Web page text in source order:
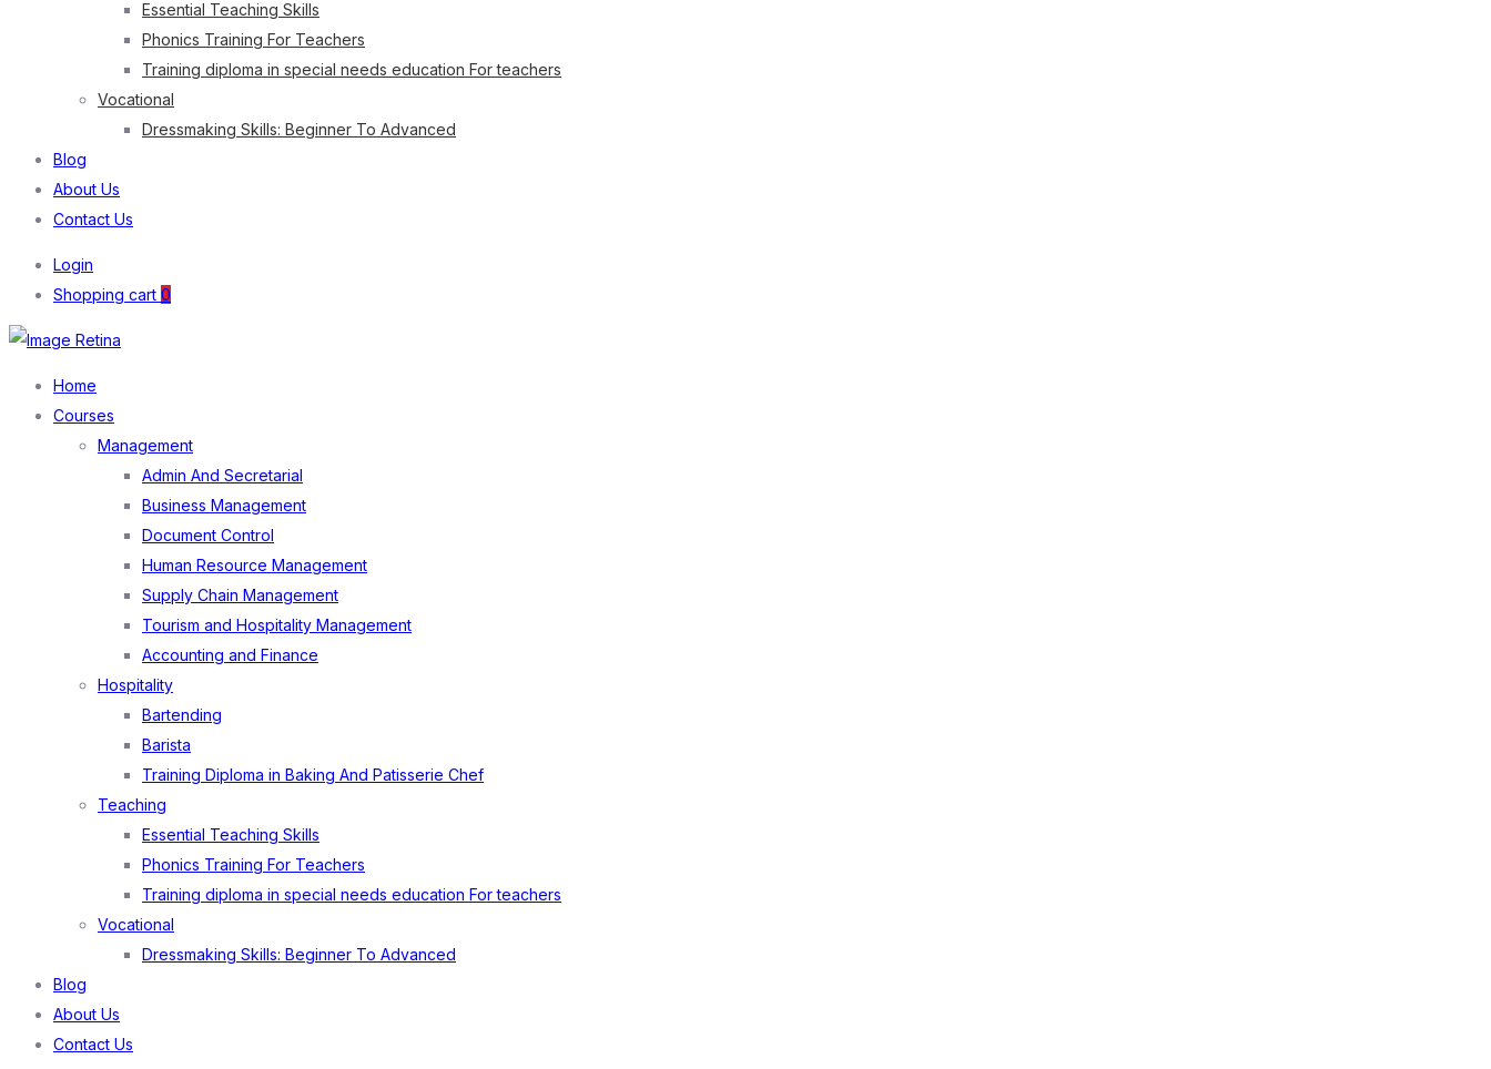
Essential Teaching Skills
Phonics Training For Teachers
Training diploma in special needs education For teachers
Vocational
Dressmaking Skills: Beginner To Advanced
Blog
About Us
Contact Us
Login
Shopping cart 0
Home
Courses
Management
Admin And Secretarial
Business Management
Document Control
Human Resource Management
Supply Chain Management
Tourism and Hospitality Management
Accounting and Finance
Hospitality
Bartending
Barista
Training Diploma in Baking And Patisserie Chef
Teaching
Essential Teaching Skills
Phonics Training For Teachers
Training diploma in special needs education For teachers
Vocational
Dressmaking Skills: Beginner To Advanced
Blog
About Us
Contact Us